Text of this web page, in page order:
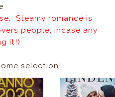
Steamy romance is
people, incase any
it!)
selection!